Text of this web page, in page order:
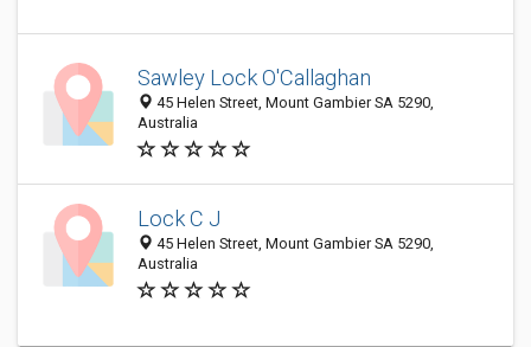
Sawley Lock O'Callaghan
45 Helen Street, Mount Gambier SA 5290,
Australia
Lock C J
45 Helen Street, Mount Gambier SA 5290,
Australia